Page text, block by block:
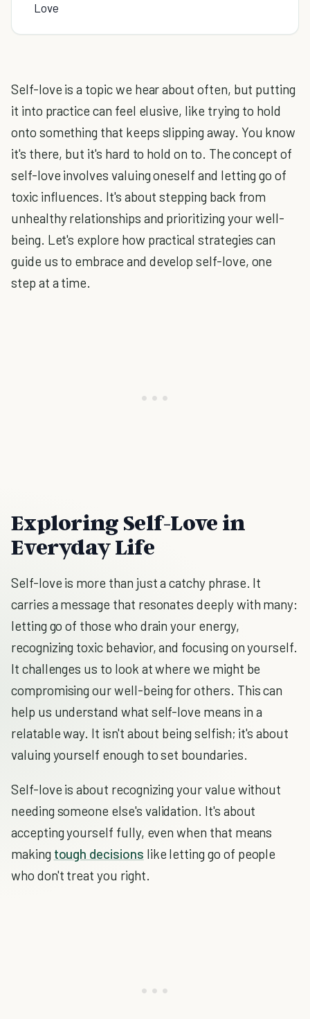
Love
Self-love is a topic we hear about often, but putting
it into practice can feel elusive, like trying to hold
onto something that keeps slipping away. You know
it's there, but it's hard to hold on to. The concept of
self-love involves valuing oneself and letting go of
toxic influences. It's about stepping back from
unhealthy relationships and prioritizing your well-
being. Let's explore how practical strategies can
guide us to embrace and develop self-love, one
step at a time.
Exploring Self-Love in
Everyday Life
Self-love is more than just a catchy phrase. It
carries a message that resonates deeply with many:
letting go of those who drain your energy,
recognizing toxic behavior, and focusing on yourself.
It challenges us to look at where we might be
compromising our well-being for others. This can
help us understand what self-love means in a
relatable way. It isn't about being selfish; it's about
valuing yourself enough to set boundaries.
Self-love is about recognizing your value without
needing someone else's validation. It's about
accepting yourself fully, even when that means
making tough decisions like letting go of people
who don't treat you right.